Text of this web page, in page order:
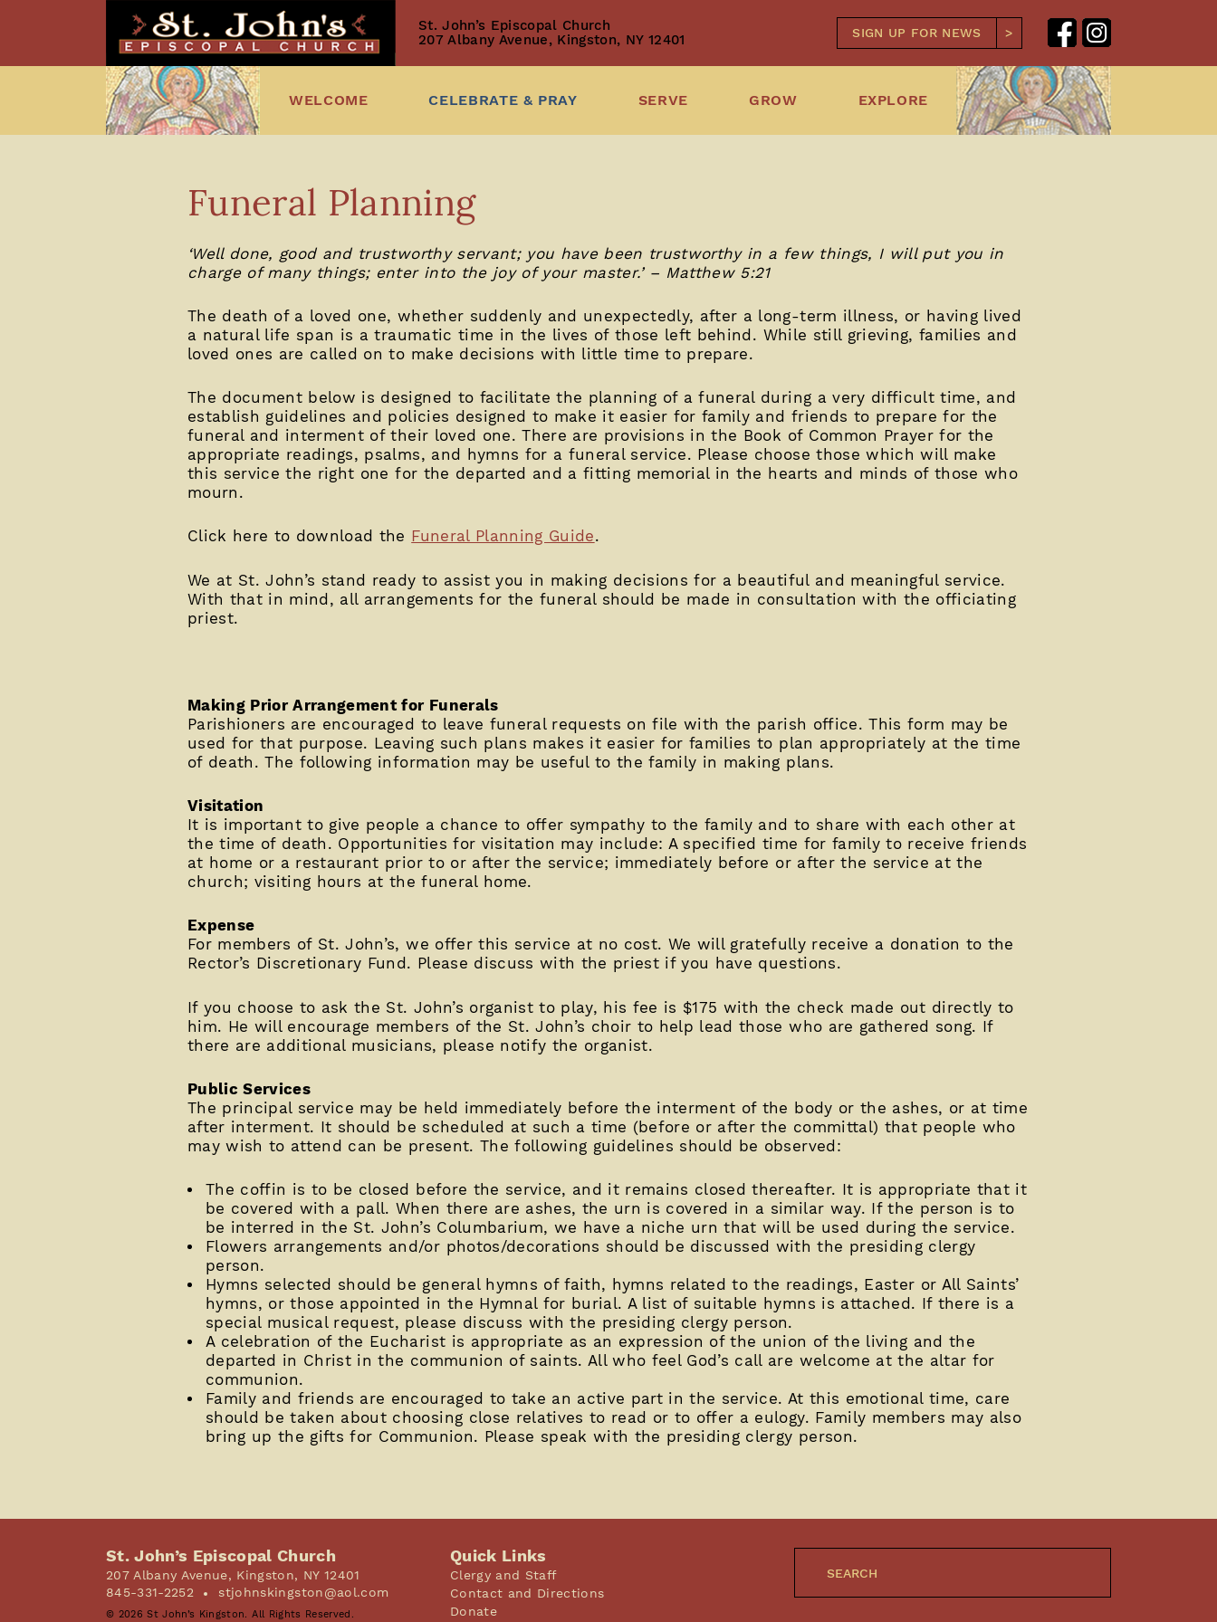
St. John’s Episcopal Church
207 Albany Avenue, Kingston, NY 12401
SIGN UP FOR NEWS
WELCOME CELEBRATE & PRAY SERVE GROW EXPLORE
Funeral Planning
‘Well done, good and trustworthy servant; you have been trustworthy in a few things, I will put you in
charge of many things; enter into the joy of your master.’ – Matthew 5:21
The death of a loved one, whether suddenly and unexpectedly, after a long-term illness, or having lived
a natural life span is a traumatic time in the lives of those left behind. While still grieving, families and
loved ones are called on to make decisions with little time to prepare.
The document below is designed to facilitate the planning of a funeral during a very difficult time, and
establish guidelines and policies designed to make it easier for family and friends to prepare for the
funeral and interment of their loved one. There are provisions in the Book of Common Prayer for the
appropriate readings, psalms, and hymns for a funeral service. Please choose those which will make
this service the right one for the departed and a fitting memorial in the hearts and minds of those who
mourn.
Click here to download the Funeral Planning Guide.
We at St. John’s stand ready to assist you in making decisions for a beautiful and meaningful service.
With that in mind, all arrangements for the funeral should be made in consultation with the officiating
priest.
Making Prior Arrangement for Funerals
Parishioners are encouraged to leave funeral requests on file with the parish office. This form may be
used for that purpose. Leaving such plans makes it easier for families to plan appropriately at the time
of death. The following information may be useful to the family in making plans.
Visitation
It is important to give people a chance to offer sympathy to the family and to share with each other at
the time of death. Opportunities for visitation may include: A specified time for family to receive friends
at home or a restaurant prior to or after the service; immediately before or after the service at the
church; visiting hours at the funeral home.
Expense
For members of St. John’s, we offer this service at no cost. We will gratefully receive a donation to the
Rector’s Discretionary Fund. Please discuss with the priest if you have questions.
If you choose to ask the St. John’s organist to play, his fee is $175 with the check made out directly to
him. He will encourage members of the St. John’s choir to help lead those who are gathered song. If
there are additional musicians, please notify the organist.
Public Services
The principal service may be held immediately before the interment of the body or the ashes, or at time
after interment. It should be scheduled at such a time (before or after the committal) that people who
may wish to attend can be present. The following guidelines should be observed:
The coffin is to be closed before the service, and it remains closed thereafter. It is appropriate that it
be covered with a pall. When there are ashes, the urn is covered in a similar way. If the person is to
be interred in the St. John’s Columbarium, we have a niche urn that will be used during the service.
Flowers arrangements and/or photos/decorations should be discussed with the presiding clergy
person.
Hymns selected should be general hymns of faith, hymns related to the readings, Easter or All Saints’
hymns, or those appointed in the Hymnal for burial. A list of suitable hymns is attached. If there is a
special musical request, please discuss with the presiding clergy person.
A celebration of the Eucharist is appropriate as an expression of the union of the living and the
departed in Christ in the communion of saints. All who feel God’s call are welcome at the altar for
communion.
Family and friends are encouraged to take an active part in the service. At this emotional time, care
should be taken about choosing close relatives to read or to offer a eulogy. Family members may also
bring up the gifts for Communion. Please speak with the presiding clergy person.
St. John’s Episcopal Church
207 Albany Avenue, Kingston, NY 12401
845-331-2252
stjohnskingston@aol.com
© 2026 St John’s Kingston. All Rights Reserved.
Quick Links
Clergy and Staff
Contact and Directions
Donate